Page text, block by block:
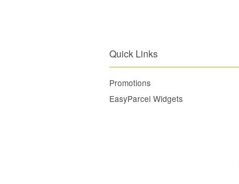
Quick Links
Promotions
EasyParcel Widgets